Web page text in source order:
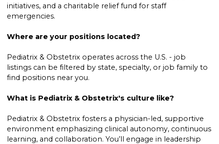
initiatives, and a charitable relief fund for staff
emergencies.
Where are your positions located?
Pediatrix & Obstetrix operates across the U.S. - job
listings can be filtered by state, specialty, or job family to
find positions near you.
What is Pediatrix & Obstetrix's culture like?
Pediatrix & Obstetrix fosters a physician-led, supportive
environment emphasizing clinical autonomy, continuous
learning, and collaboration. You’ll engage in leadership